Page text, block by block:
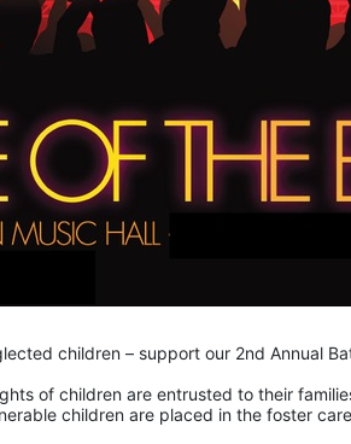
children – support our 2nd Annual
of children are entrusted to their
children are placed in the foster